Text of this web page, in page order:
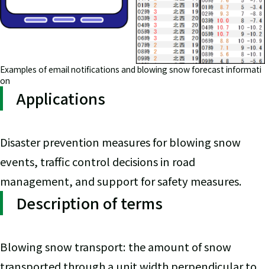
Examples of email notifications and blowing snow forecast informati
on
Applications
Disaster prevention measures for blowing snow
events, traffic control decisions in road
management, and support for safety measures.
Description of terms
Blowing snow transport: the amount of snow